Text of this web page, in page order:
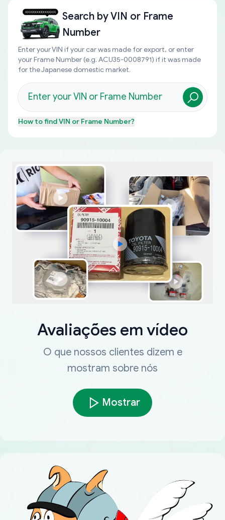
Search byVIN or Frame
Number
Enter your VIN if your car was made for export, or enter
your Frame Number (e.g. ACU35-0008791) if it was made
for the Japanese domestic market.
How to findVIN or Frame Number?
Avaliações em vídeo
O que nossos clientes dizem e
mostram sobre nós
Mostrar